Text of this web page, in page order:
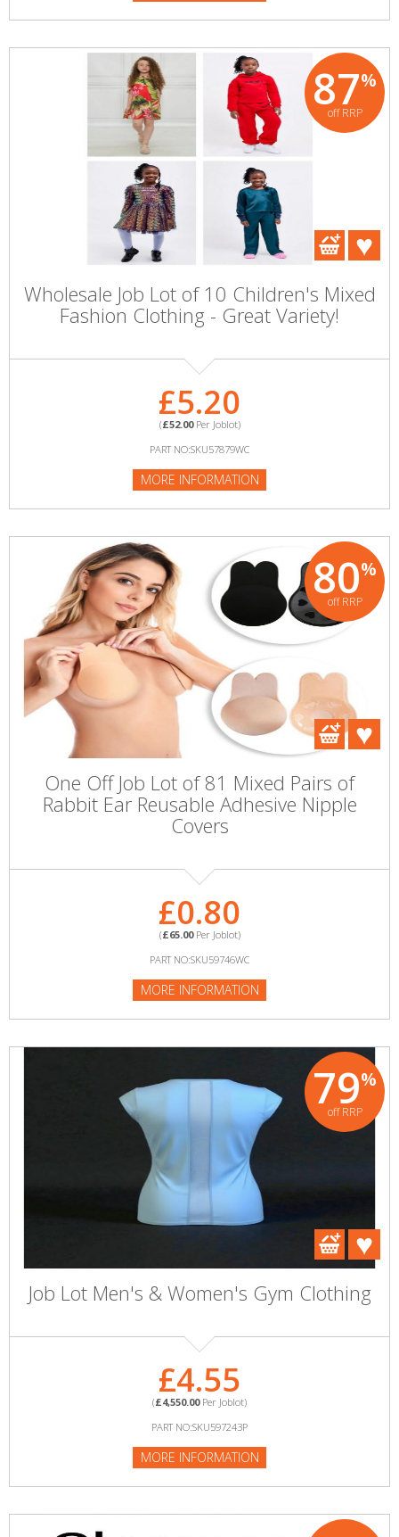
87%
off RRP
Wholesale Job Lot of 10 Children's Mixed
Fashion Clothing - Great Variety!
£5.20
(£52.00Per Joblot)
PART NO:SKU57879WC
MORE INFORMATION
80%
off RRP
One Off Job Lot of 81 Mixed Pairs of
Rabbit Ear Reusable Adhesive Nipple
Covers
£0.80
(£65.00Per Joblot)
PART NO:SKU59746WC
MORE INFORMATION
79%
off RRP
Job Lot Men's & Women's Gym Clothing
£4.55
(£4,550.00Per Joblot)
PART NO:SKU597243P
MORE INFORMATION